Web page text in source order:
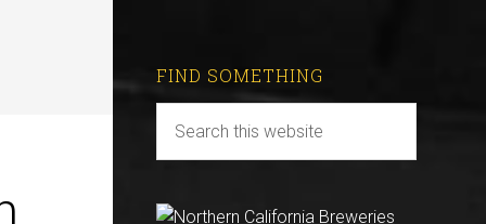
FIND SOMETHING